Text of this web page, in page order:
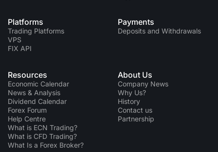
Platforms
Trading Platforms
VPS
FIX API
Payments
Deposits and Withdrawals
Resources
Economic Calendar
News & Analysis
Dividend Сalendar
Forex Forum
Help Centre
What is ECN Trading?
What is CFD Trading?
What Is a Forex Broker?
About Us
Company News
Why Us?
History
Contact us
Partnership